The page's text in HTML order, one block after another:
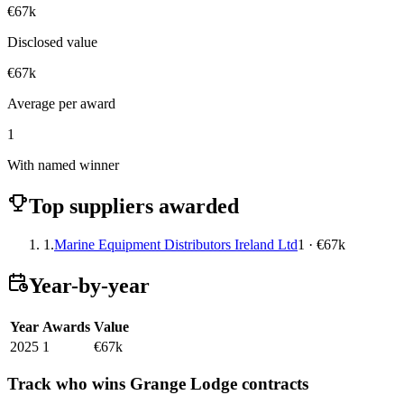
€67k
Disclosed value
€67k
Average per award
1
With named winner
Top suppliers awarded
1.Marine Equipment Distributors Ireland Ltd1 · €67k
Year-by-year
Year Awards Value
2025 1 €67k
Track who wins Grange Lodge contracts